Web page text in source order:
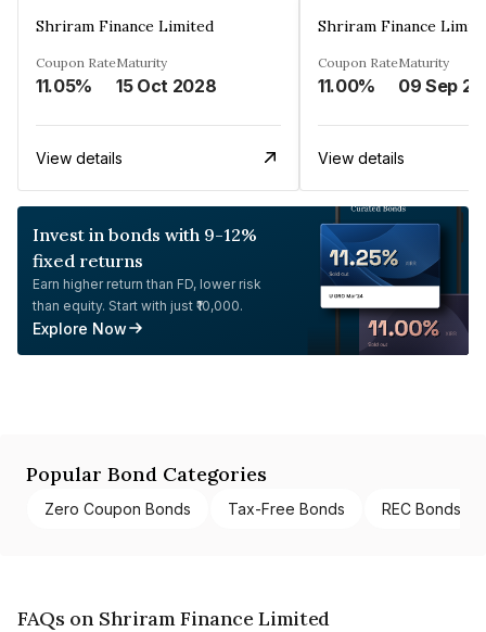
Shriram Finance Limited
Coupon Rate
11.05%
Maturity
15 Oct 2028
View details
Shriram Finance
Coupon Rate
11.00%
Maturity
View details
Invest in bonds with 9-12%
fixed returns
Earn higher return than FD, lower risk
than equity. Start with just ₹10,000.
Explore Now
Popular Bond Categories
Zero Coupon Bonds Tax-Free Bonds REC Bonds
FAQs on Shriram Finance Limited